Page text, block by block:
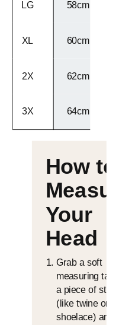
LG 58cm - 59cm
XL 60cm - 61cm
2X 62cm - 63cm
3X 64cm - 65cm
How to
Measure
Your
Head
Grab a soft
measuring tape or
a piece of string
(like twine or a
shoelace) and a